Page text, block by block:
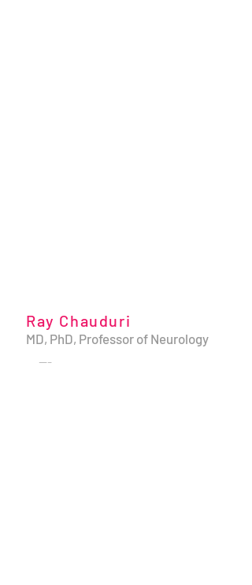
---
MD, PhD, Professor of Neurology
Ray Chauduri